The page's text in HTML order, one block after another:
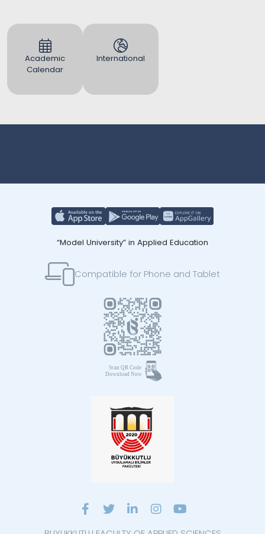
Academic
Calendar
International
“Model University” in Applied Education
Compatible for Phone and Tablet